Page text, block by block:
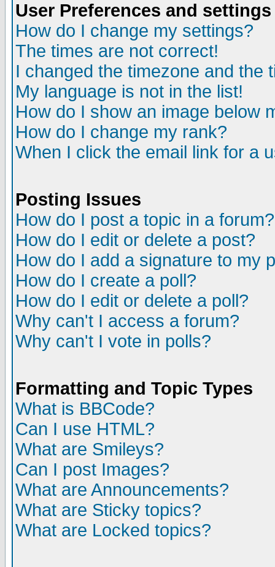
User Preferences and settings
How do I change my settings?
The times are not correct!
I changed the timezone and the
My language is not in the list!
How do I show an image below
How do I change my rank?
When I click the email link for a
Posting Issues
How do I post a topic in a forum?
How do I edit or delete a post?
How do I add a signature to my
How do I create a poll?
How do I edit or delete a poll?
Why can't I access a forum?
Why can't I vote in polls?
Formatting and Topic Types
What is BBCode?
Can I use HTML?
What are Smileys?
Can I post Images?
What are Announcements?
What are Sticky topics?
What are Locked topics?